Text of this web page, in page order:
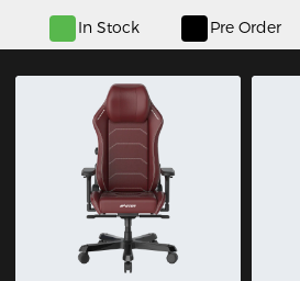
In Stock Pre Order